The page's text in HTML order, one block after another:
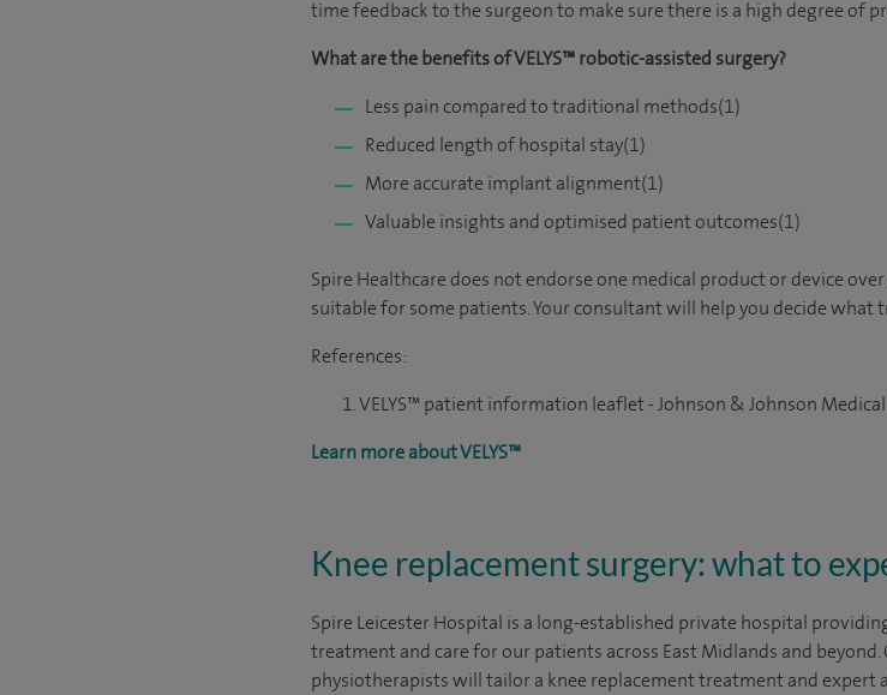
time feedback to the surgeon to make sure there is a high degree of
What are the benefits of VELYS™ robotic-assisted surgery?
Less pain compared to traditional methods(1)
Reduced length of hospital stay(1)
More accurate implant alignment(1)
Valuable insights and optimised patient outcomes(1)
Spire Healthcare does not endorse one medical product or device
suitable for some patients. Your consultant will help you decide what
References:
VELYS™ patient information leaflet - Johnson & Johnson
Learn more about VELYS™
Knee replacement surgery: what to
Spire Leicester Hospital is a long-established private hospital
treatment and care for our patients across East Midlands and
physiotherapists will tailor a knee replacement treatment and expert